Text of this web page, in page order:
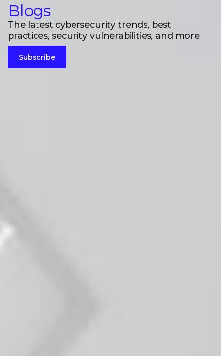
Blogs
The latest cybersecurity trends, best
practices, security vulnerabilities, and more
Subscribe